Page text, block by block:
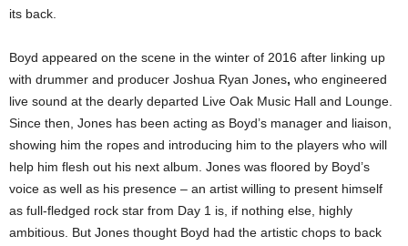
its back.
Boyd appeared on the scene in the winter of 2016 after linking up
with drummer and producer Joshua Ryan Jones, who engineered
live sound at the dearly departed Live Oak Music Hall and Lounge.
Since then, Jones has been acting as Boyd’s manager and liaison,
showing him the ropes and introducing him to the players who will
help him flesh out his next album. Jones was floored by Boyd’s
voice as well as his presence – an artist willing to present himself
as full-fledged rock star from Day 1 is, if nothing else, highly
ambitious. But Jones thought Boyd had the artistic chops to back